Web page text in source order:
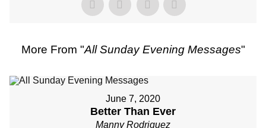
More From "All Sunday Evening Messages"
June 7, 2020
Better Than Ever
Manny Rodriguez